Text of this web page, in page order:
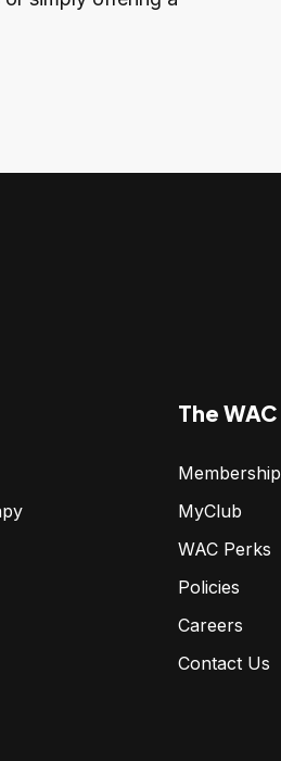
The WAC
Membership
MyClub
WAC Perks
Policies
Careers
Contact Us